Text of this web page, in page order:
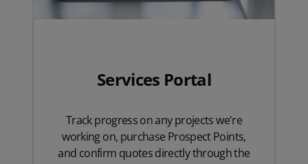
Services Portal
Track progress on any projects we're
working on, purchase Prospect Points,
and confirm quotes directly through the